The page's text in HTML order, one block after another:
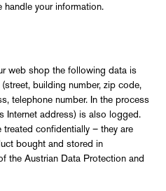
your information.
web shop the following data is
building number, zip code,
telephone number. In the process
Internet address) is also logged.
confidentially – they are
bought and stored in
the Austrian Data Protection and